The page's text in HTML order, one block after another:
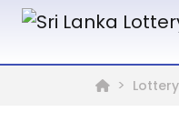
Lottery